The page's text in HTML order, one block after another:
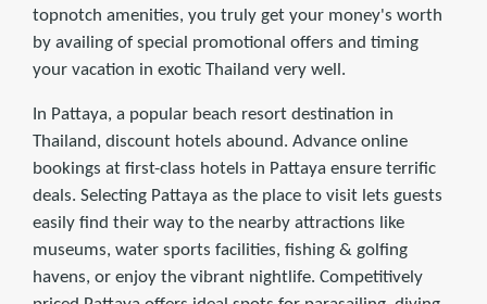
topnotch amenities, you truly get your money's worth
by availing of special promotional offers and timing
your vacation in exotic Thailand very well.
In Pattaya, a popular beach resort destination in
Thailand, discount hotels abound. Advance online
bookings at ﬁrst-class hotels in Pattaya ensure terriﬁc
deals. Selecting Pattaya as the place to visit lets guests
easily ﬁnd their way to the nearby attractions like
museums, water sports facilities, ﬁshing & golﬁng
havens, or enjoy the vibrant nightlife. Competitively